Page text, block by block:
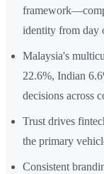
identity from day
Malaysia's
22.6%, Indian
decisions across
Trust drives
the primary
Consistent